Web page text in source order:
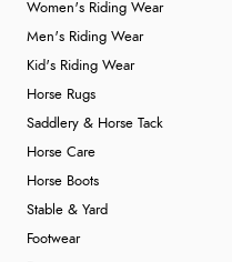
Women's Riding Wear
Men's Riding Wear
Kid's Riding Wear
Horse Rugs
Saddlery & Horse Tack
Horse Care
Horse Boots
Stable & Yard
Footwear